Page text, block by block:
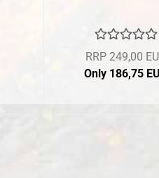
RRP 249,00
Only 186,75